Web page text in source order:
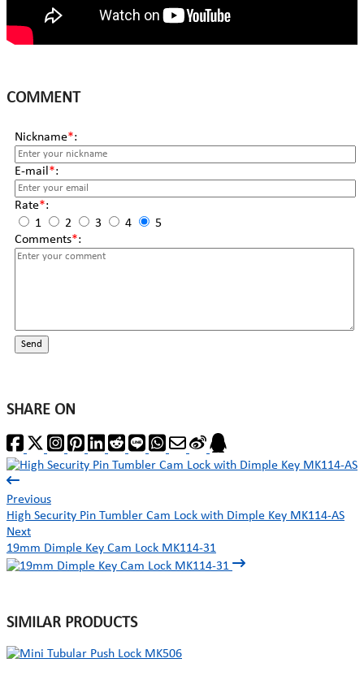
COMMENT
Nickname*:
E-mail *:
Rate*:
1
2 3 4
5
Comments*:
Send
SHARE ON
Previous
High Security Pin Tumbler Cam Lock with Dimple Key MK114-AS
Next
19mm Dimple Key Cam Lock MK114-31
SIMILAR PRODUCTS